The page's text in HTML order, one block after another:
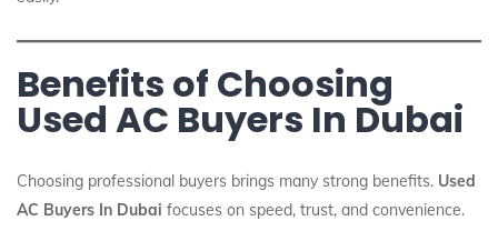
Benefits of Choosing
Used AC Buyers In Dubai
Choosing professional buyers brings many strong benefits. Used
AC Buyers In Dubai focuses on speed, trust, and convenience.